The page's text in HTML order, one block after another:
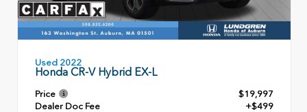
Used 2022
Honda CR-V Hybrid EX-L
Price
$19,997
Dealer Doc Fee
+$499